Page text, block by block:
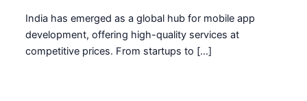
India has emerged as a global hub for mobile app
development, offering high-quality services at
competitive prices. From startups to […]